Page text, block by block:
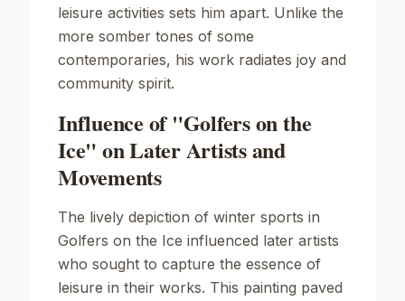
leisure activities sets him apart. Unlike the
more somber tones of some
contemporaries, his work radiates joy and
community spirit.
Influence of "Golfers on the
Ice" on Later Artists and
Movements
The lively depiction of winter sports in
Golfers on the Ice influenced later artists
who sought to capture the essence of
leisure in their works. This painting paved